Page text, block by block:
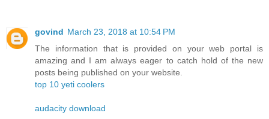
govind March 23, 2018 at 10:54 PM
The information that is provided on your web portal is
amazing and I am always eager to catch hold of the new
posts being published on your website.
top 10 yeti coolers
audacity download